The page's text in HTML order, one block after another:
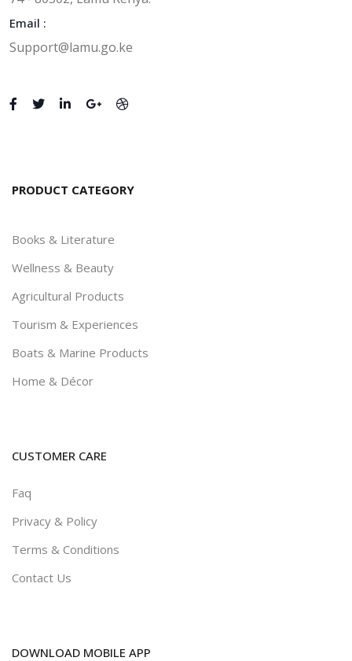
Email :
Support@lamu.go.ke
PRODUCT CATEGORY
Books & Literature
Wellness & Beauty
Agricultural Products
Tourism & Experiences
Boats & Marine Products
Home & Décor
CUSTOMER CARE
Faq
Privacy & Policy
Terms & Conditions
Contact Us
DOWNLOAD MOBILE APP